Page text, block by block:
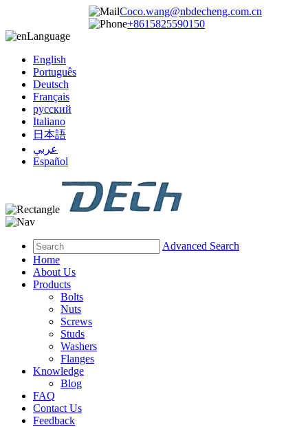
Coco.wang@nbdecheng.com.cn
+8615825590150
Language
English
Português
Deutsch
Français
русский
Italiano
日本語
عربي
Español
Advanced Search
Home
About Us
Products
Bolts
Nuts
Screws
Studs
Washers
Flanges
Knowledge
Blog
FAQ
Contact Us
Feedback